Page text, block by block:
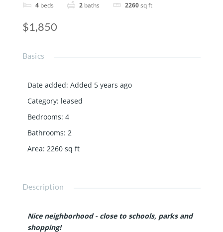
4 beds 2 baths 2260sq ft
$1,850
Basics
Date added: Added 5 years ago
Category: leased
Bedrooms: 4
Bathrooms: 2
Area: 2260 sq ft
Description
Nice neighborhood - close to schools, parks and
shopping!